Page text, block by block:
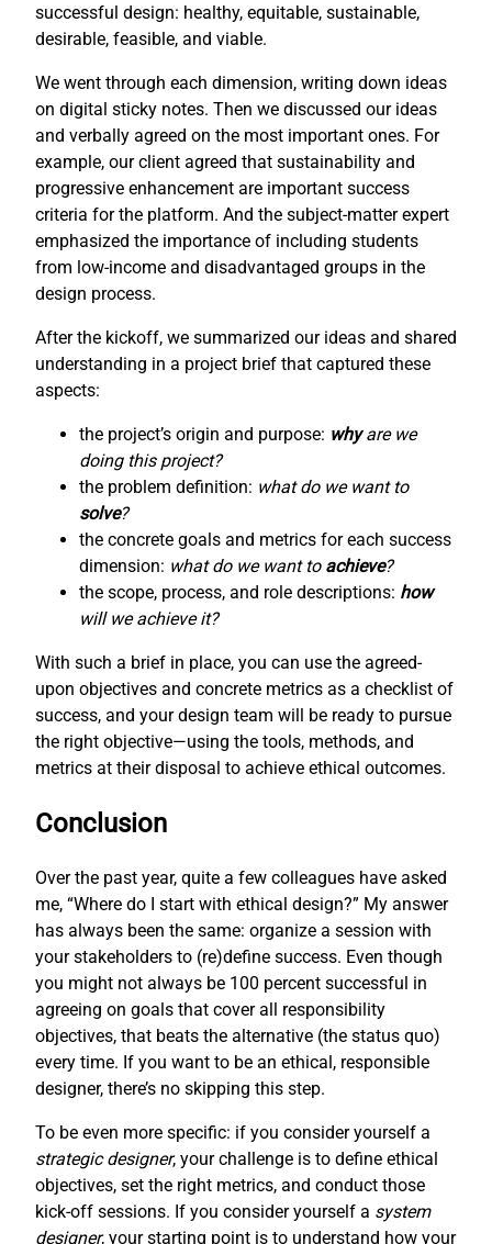
successful design: healthy, equitable, sustainable,
desirable, feasible, and viable.
We went through each dimension, writing down ideas
on digital sticky notes. Then we discussed our ideas
and verbally agreed on the most important ones. For
example, our client agreed that sustainability and
progressive enhancement are important success
criteria for the platform. And the subject-matter expert
emphasized the importance of including students
from low-income and disadvantaged groups in the
design process.
After the kickoff, we summarized our ideas and shared
understanding in a project brief that captured these
aspects:
the project’s origin and purpose: whyare we
doing this project?
the problem definition: what do we want to
solve?
the concrete goals and metrics for each success
dimension: what do we want to achieve?
the scope, process, and role descriptions: how
will we achieve it?
With such a brief in place, you can use the agreed-
upon objectives and concrete metrics as a checklist of
success, and your design team will be ready to pursue
the right objective—using the tools, methods, and
metrics at their disposal to achieve ethical outcomes.
Conclusion
Over the past year, quite a few colleagues have asked
me, “Where do I start with ethical design?” My answer
has always been the same: organize a session with
your stakeholders to (re)define success. Even though
you might not always be 100 percent successful in
agreeing on goals that cover all responsibility
objectives, that beats the alternative (the status quo)
every time. If you want to be an ethical, responsible
designer, there’s no skipping this step.
To be even more specific: if you consider yourself a
strategic designer, your challenge is to define ethical
objectives, set the right metrics, and conduct those
kick-off sessions. If you consider yourself a system
designer, your starting point is to understand how your